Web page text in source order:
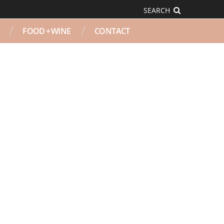
SEARCH
FOOD + WINE CONTACT